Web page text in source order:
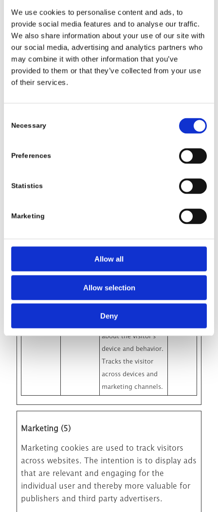
We use cookies to personalise content and ads, to
provide social media features and to analyse our traffic.
We also share information about your use of our site with
our social media, advertising and analytics partners who
may combine it with other information that you’ve
provided to them or that they’ve collected from your use
of their services.
Selection
Necessary
Preferences
Statistics
Marketing
Allow all
Allow selection
Deny
the visitor.
Statistics (2)
Statistic cookies help website owners to
MUM
STOR
DURA
_ga
device and behavior.
marketing channels.
2 years
about the visitor's
device and behavior.
Tracks the visitor
across devices and
marketing channels.
Marketing (5)
Marketing cookies are used to track visitors
across websites. The intention is to display ads
that are relevant and engaging for the
individual user and thereby more valuable for
publishers and third party advertisers.